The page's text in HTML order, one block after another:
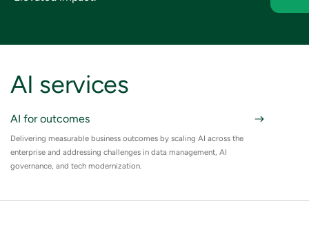
AI services
AI for outcomes
Delivering measurable business outcomes by scaling AI across the
enterprise and addressing challenges in data management, AI
governance, and tech modernization.